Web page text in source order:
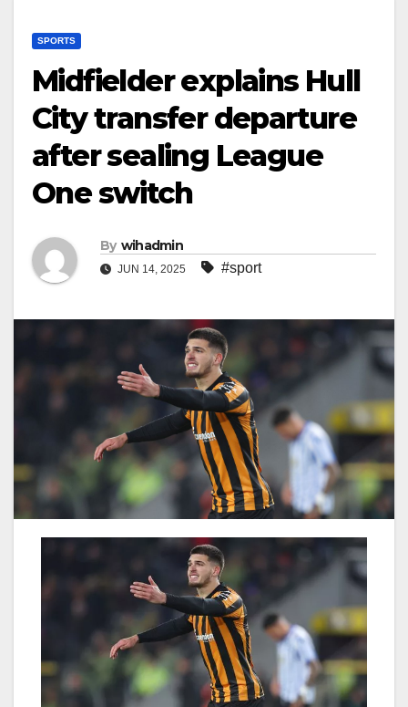
SPORTS
Midfielder explains Hull
City transfer departure
after sealing League
One switch
By wihadmin
JUN 14, 2025 #sport